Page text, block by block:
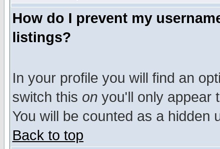
How do I prevent my
listings?
In your profile you will find an
switch this on you'll only appear
You will be counted as a hidden
Back to top